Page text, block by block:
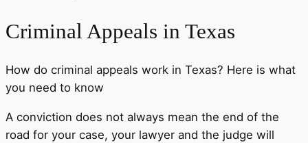
Criminal Appeals in Texas
How do criminal appeals work in Texas? Here is what
you need to know
A conviction does not always mean the end of the
road for your case, your lawyer and the judge will